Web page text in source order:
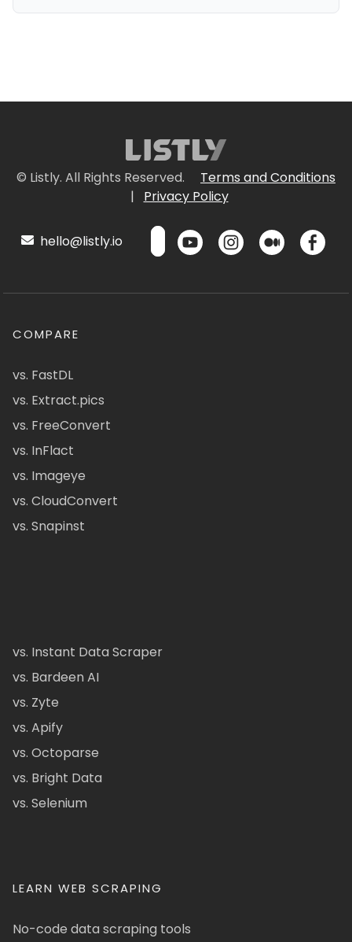
© Listly. All Rights Reserved.
Terms and Conditions
|
Privacy Policy
hello@listly.io
COMPARE
vs. FastDL
vs. Extract.pics
vs. FreeConvert
vs. InFlact
vs. Imageye
vs. CloudConvert
vs. Snapinst
vs. Instant Data Scraper
vs. Bardeen AI
vs. Zyte
vs. Apify
vs. Octoparse
vs. Bright Data
vs. Selenium
LEARN WEB SCRAPING
No-code data scraping tools